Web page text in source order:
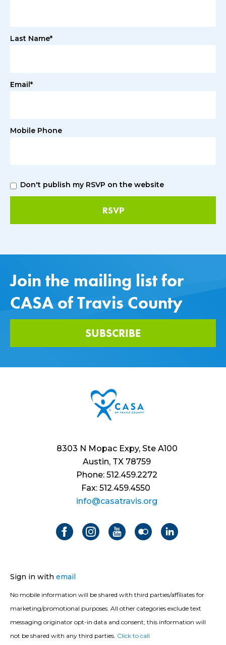
Last Name*
Email*
Mobile Phone
Don't publish my RSVP on the website
Join the mailing list for
CASA of Travis County
SUBSCRIBE
8303 N Mopac Expy, Ste A100
Austin, TX 78759
Phone: 512.459.2272
Fax: 512.459.4550
info@casatravis.org
Sign in with email
No mobile information will be shared with third parties/affiliates for
marketing/promotional purposes. All other categories exclude text
messaging originator opt-in data and consent; this information will
not be shared with any third parties. Click to call